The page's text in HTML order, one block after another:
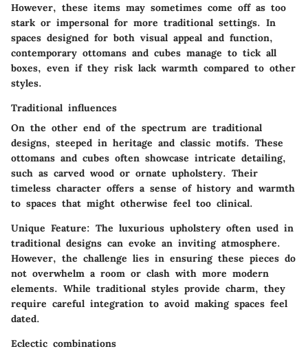
However, these items may sometimes come off as too
stark or impersonal for more traditional settings. In
spaces designed for both visual appeal and function,
contemporary ottomans and cubes manage to tick all
boxes, even if they risk lack warmth compared to other
styles.
Traditional influences
On the other end of the spectrum are traditional
designs, steeped in heritage and classic motifs. These
ottomans and cubes often showcase intricate detailing,
such as carved wood or ornate upholstery. Their
timeless character offers a sense of history and warmth
to spaces that might otherwise feel too clinical.
Unique Feature: The luxurious upholstery often used in
traditional designs can evoke an inviting atmosphere.
However, the challenge lies in ensuring these pieces do
not overwhelm a room or clash with more modern
elements. While traditional styles provide charm, they
require careful integration to avoid making spaces feel
dated.
Eclectic combinations